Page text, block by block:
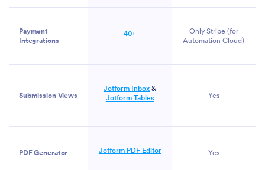
Payment
Integrations
40+ Only Stripe (for
Automation Cloud)
Submission Views
Jotform Inbox &
Jotform Tables
Yes
PDF Generator Jotform PDF Editor Yes